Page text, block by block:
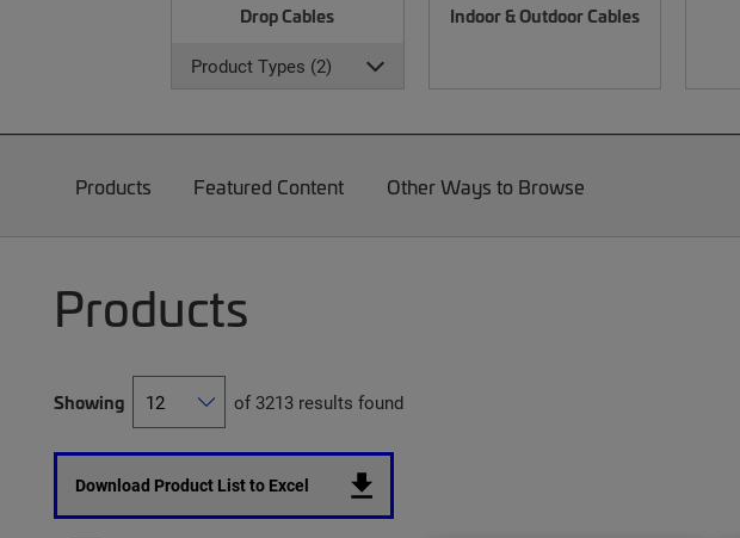
Drop Cables
Product Types (2)
Indoor & Outdoor Cables
Products Featured Content Other Ways to Browse
Products
Showing of 3213 results found
Download Product List to Excel